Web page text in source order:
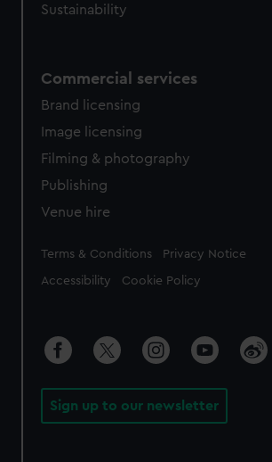
Sustainability
Commercial services
Brand licensing
Image licensing
Filming & photography
Publishing
Venue hire
Legal
Terms & Conditions Privacy Notice
Accessibility Cookie Policy
Sign up to our newsletter